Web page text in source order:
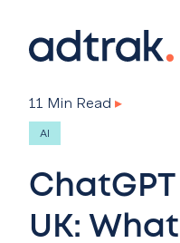
11 Min Read ▸
AI
UK: